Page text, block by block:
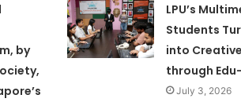
by
LPU’s
Students
into
through
July 3, 2026